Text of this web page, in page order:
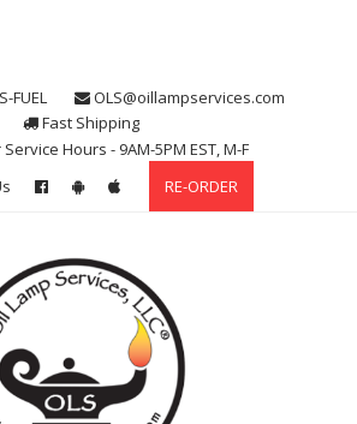
FUEL
OLS@oillampservices.com
Fast Shipping
Hours - 9AM-5PM EST, M-F
RE-ORDER